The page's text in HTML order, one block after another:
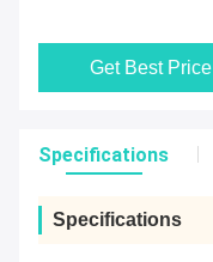
Get Best Price
Specifications
Specifications